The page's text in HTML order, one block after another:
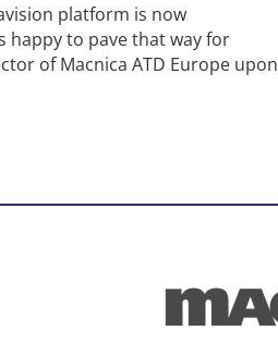
platform is now
happy to pave that way for
of Macnica ATD Europe upon